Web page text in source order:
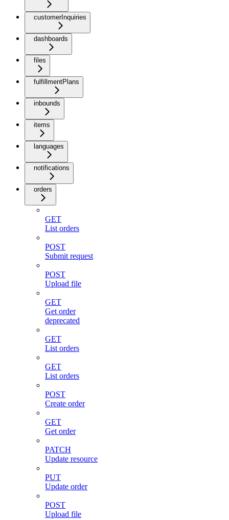
customerInquiries
dashboards
files
fulfillmentPlans
inbounds
items
languages
notifications
orders
GET
List orders
POST
Submit request
POST
Upload file
GET
Get order
deprecated
GET
List orders
GET
List orders
POST
Create order
GET
Get order
PATCH
Update resource
PUT
Update order
POST
Upload file